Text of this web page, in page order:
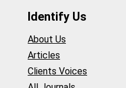
Identify Us
About Us
Articles
Clients Voices